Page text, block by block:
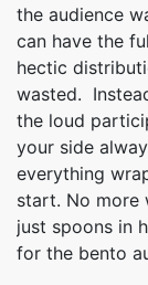
the audience
can have the
hectic
wasted.
the loud
your side
everything
start. No more
just spoons in
for the bento